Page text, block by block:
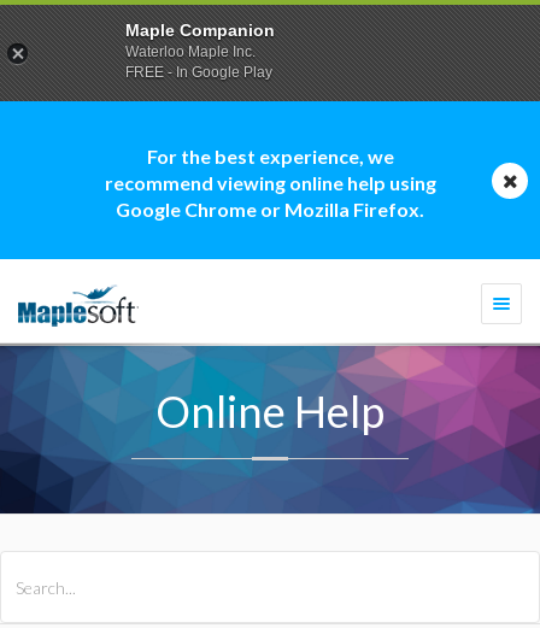
For the best experience, we
recommend viewing online help using
Google Chrome or Mozilla Firefox.
Online Help
Maple Companion
Waterloo Maple Inc.
FREE - In Google Play